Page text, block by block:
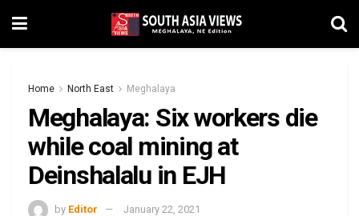
Home North East Meghalaya
Meghalaya: Six workers die
while coal mining at
Deinshalalu in EJH
by Editor January 22, 2021